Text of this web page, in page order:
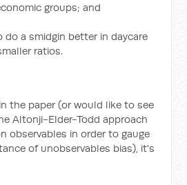
groups; and
do a smidgin better in daycare
ratios.
the paper (or would like to see
Altonji-Elder-Todd approach
observables in order to gauge
of unobservables bias), it's